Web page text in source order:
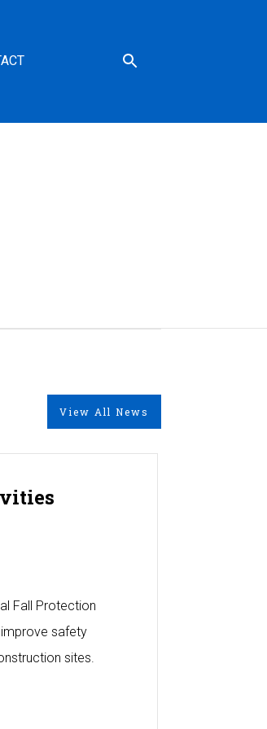
View All News
Fall Protection
safety
sites.